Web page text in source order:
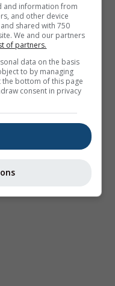
and information from
and other device
shared with 750
We and our partners
of partners.
data on the basis
to by managing
bottom of this page
consent in privacy